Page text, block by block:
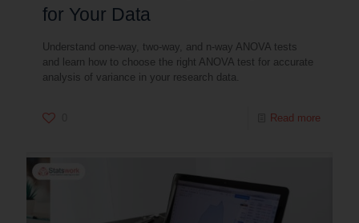
for Your Data
Understand one-way, two-way, and n-way ANOVA tests
and learn how to choose the right ANOVA test for accurate
analysis of variance in your research data.
Read more